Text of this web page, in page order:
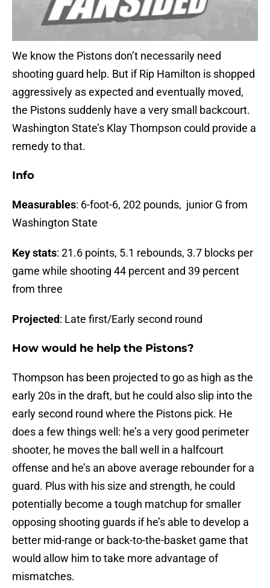
We know the Pistons don’t necessarily need
shooting guard help. But if Rip Hamilton is shopped
aggressively as expected and eventually moved,
the Pistons suddenly have a very small backcourt.
Washington State’s Klay Thompson could provide a
remedy to that.
Info
Measurables: 6-foot-6, 202 pounds, junior G from
Washington State
Key stats: 21.6 points, 5.1 rebounds, 3.7 blocks per
game while shooting 44 percent and 39 percent
from three
Projected: Late first/Early second round
How would he help the Pistons?
Thompson has been projected to go as high as the
early 20s in the draft, but he could also slip into the
early second round where the Pistons pick. He
does a few things well: he’s a very good perimeter
shooter, he moves the ball well in a halfcourt
offense and he’s an above average rebounder for a
guard. Plus with his size and strength, he could
potentially become a tough matchup for smaller
opposing shooting guards if he’s able to develop a
better mid-range or back-to-the-basket game that
would allow him to take more advantage of
mismatches.